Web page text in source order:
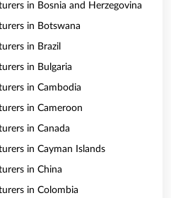
in Bosnia and Herzegovina
in Botswana
in Brazil
in Bulgaria
in Cambodia
in Cameroon
in Canada
in Cayman Islands
in China
in Colombia